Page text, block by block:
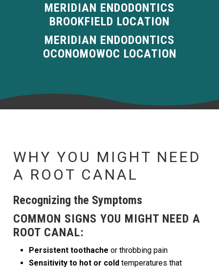
MERIDIAN ENDODONTICS
BROOKFIELD LOCATION
MERIDIAN ENDODONTICS
OCONOMOWOC LOCATION
WHY YOU MIGHT NEED
A ROOT CANAL
Recognizing the Symptoms
COMMON SIGNS YOU MIGHT NEED A
ROOT CANAL:
Persistent toothache or throbbing pain
Sensitivity to hot or coldtemperatures that